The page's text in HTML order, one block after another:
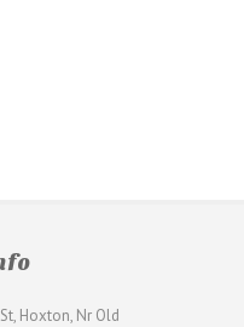
Hoxton, Nr Old